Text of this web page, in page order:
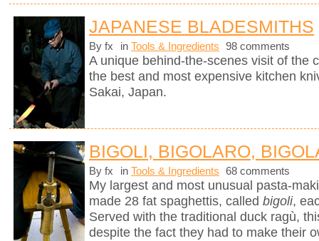
JAPANESE BLADESMITHS
By fx in Tools & Ingredients 98 comments
A unique behind-the-scenes visit of the
the best and most expensive kitchen
Sakai, Japan.
BIGOLI, BIGOLARO,
By fx in Tools & Ingredients 68 comments
My largest and most unusual pasta-
made 28 fat spaghettis, called bigoli,
Served with the traditional duck ragù,
despite the fact they had to make their